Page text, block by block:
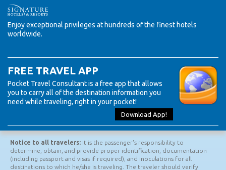
To help you discover ways to explore the world,
we're pleased to share our digital magazines.
Enjoy exceptional privileges at hundreds of the finest hotels
worldwide.
Pocket Travel Consultant is a free app that allows
you to carry all of the destination information you
need while traveling, right in your pocket!
Download App!